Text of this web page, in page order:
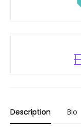
Description Bio